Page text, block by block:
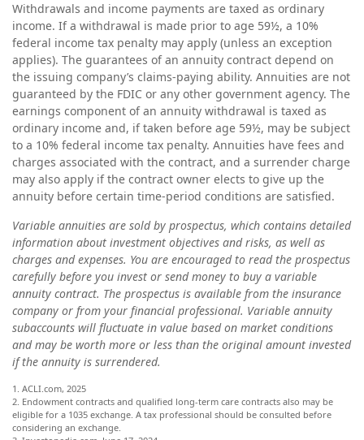
Withdrawals and income payments are taxed as ordinary
income. If a withdrawal is made prior to age 59½, a 10%
federal income tax penalty may apply (unless an exception
applies). The guarantees of an annuity contract depend on
the issuing company’s claims-paying ability. Annuities are not
guaranteed by the FDIC or any other government agency. The
earnings component of an annuity withdrawal is taxed as
ordinary income and, if taken before age 59½, may be subject
to a 10% federal income tax penalty. Annuities have fees and
charges associated with the contract, and a surrender charge
may also apply if the contract owner elects to give up the
annuity before certain time-period conditions are satisfied.
Variable annuities are sold by prospectus, which contains detailed
information about investment objectives and risks, as well as
charges and expenses. You are encouraged to read the prospectus
carefully before you invest or send money to buy a variable
annuity contract. The prospectus is available from the insurance
company or from your financial professional. Variable annuity
subaccounts will fluctuate in value based on market conditions
and may be worth more or less than the original amount invested
if the annuity is surrendered.
1. ACLI.com, 2025
2. Endowment contracts and qualified long-term care contracts also may be
eligible for a 1035 exchange. A tax professional should be consulted before
considering an exchange.